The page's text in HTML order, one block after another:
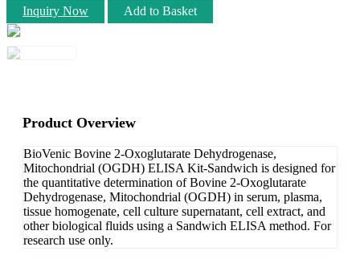
Inquiry Now Add to Basket
Product Overview
BioVenic Bovine 2-Oxoglutarate Dehydrogenase,
Mitochondrial (OGDH) ELISA Kit-Sandwich is designed for
the quantitative determination of Bovine 2-Oxoglutarate
Dehydrogenase, Mitochondrial (OGDH) in serum, plasma,
tissue homogenate, cell culture supernatant, cell extract, and
other biological fluids using a Sandwich ELISA method. For
research use only.